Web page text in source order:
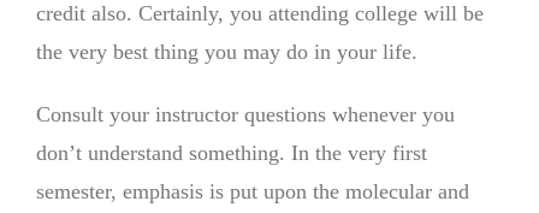
credit also. Certainly, you attending college will be
the very best thing you may do in your life.
Consult your instructor questions whenever you
don’t understand something. In the very first
semester, emphasis is put upon the molecular and